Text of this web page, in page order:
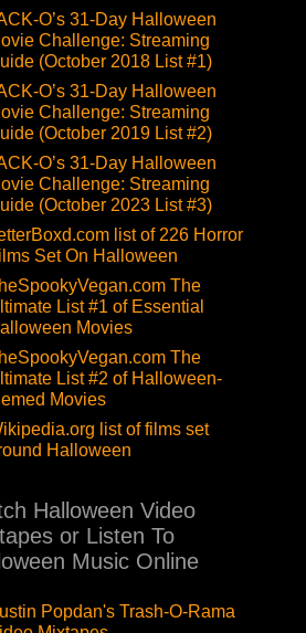
O’s 31-Day Halloween
Challenge: Streaming
(October 2018 List #1)
O’s 31-Day Halloween
Challenge: Streaming
(October 2019 List #2)
O’s 31-Day Halloween
Challenge: Streaming
(October 2023 List #3)
list of 226 Horror
Set On Halloween
The
List #1 of Essential
Movies
The
List #2 of Halloween-
Movies
list of films set
Halloween
Halloween Video
or Listen To
Music Online
Popdan's Trash-O-Rama